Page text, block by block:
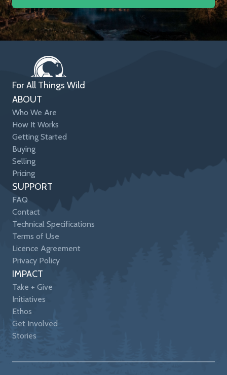
For All Things Wild
ABOUT
Who We Are
How It Works
Getting Started
Buying
Selling
Pricing
SUPPORT
FAQ
Contact
Technical Specifications
Terms of Use
Licence Agreement
Privacy Policy
IMPACT
Take + Give
Initiatives
Ethos
Get Involved
Stories